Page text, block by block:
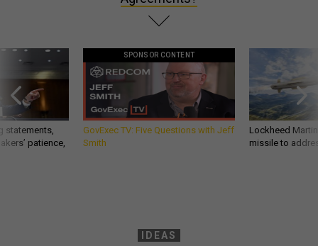
statements,
patience,
SPONSOR CONTENT
GovExec TV: Five Questions with Jeff
Smith
Lockheed
missile to
IDEAS